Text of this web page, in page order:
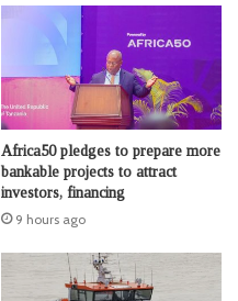
Africa50 pledges to prepare more
bankable projects to attract
investors, financing
9 hours ago